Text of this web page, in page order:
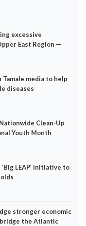
excessive
East Region —
Tamale media to help
diseases
Clean-Up
Youth Month
LEAP’ Initiative to
stronger economic
the Atlantic